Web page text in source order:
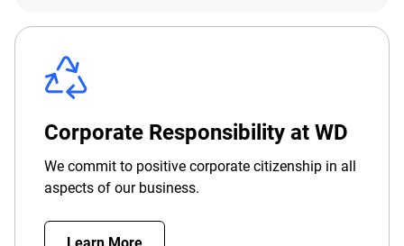
Corporate Responsibility at WD
We commit to positive corporate citizenship in all
aspects of our business.